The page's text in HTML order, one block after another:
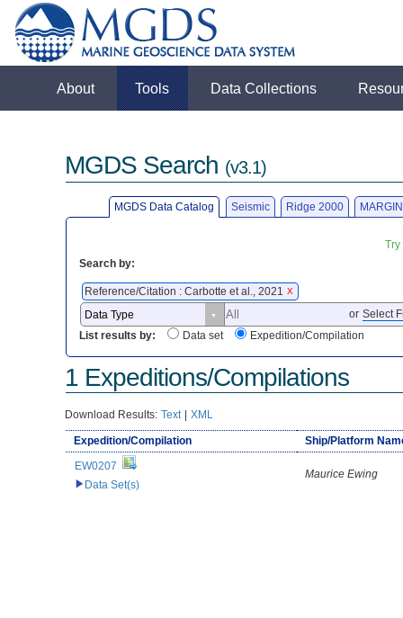
About Tools Data Collections
MGDS Search (v3.1)
MGDS Data Catalog Seismic Ridge 2000
Search by:
Reference/Citation : Carbotte et al., 2021 X
or Select
List results by:
Data set Expedition/Compilation
1 Expeditions/Compilations
Download Results: Text | XML
Expedition/Compilation
Ship/Platform
EW0207
Data Set(s)
Maurice Ewing